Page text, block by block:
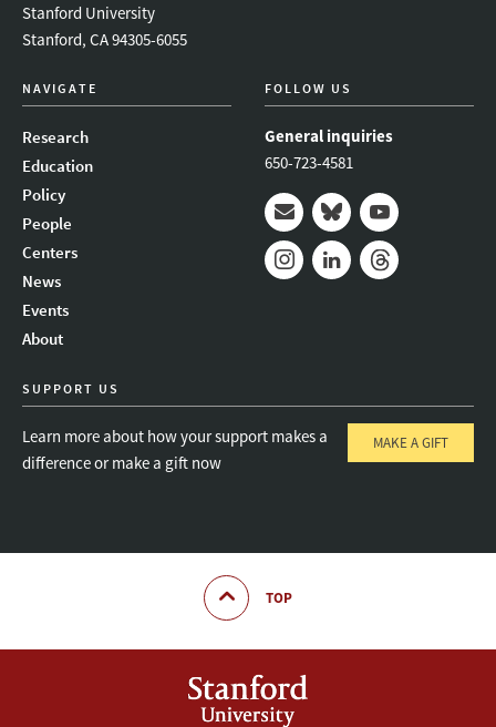
Stanford University
Stanford, CA 94305-6055
NAVIGATE
Research
Education
Policy
People
Centers
News
Events
About
FOLLOW US
General inquiries
650-723-4581
Mail BlueskyYoutube
SUPPORT US
Learn more about how your support makes a
difference or make a gift now
MAKE A GIFT
TOP